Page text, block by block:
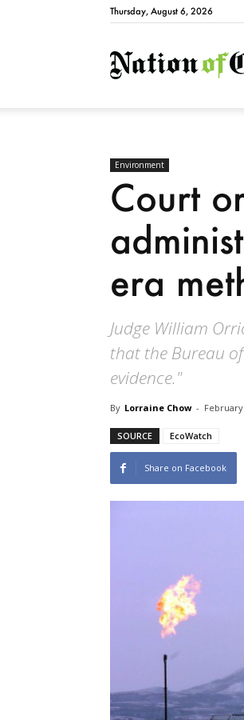
Thursday, August 6, 2026
Environment
Court
era
Judge William
that the Bureau
evidence."
By Lorraine Chow - February
SOURCE EcoWatch
Share on Facebook